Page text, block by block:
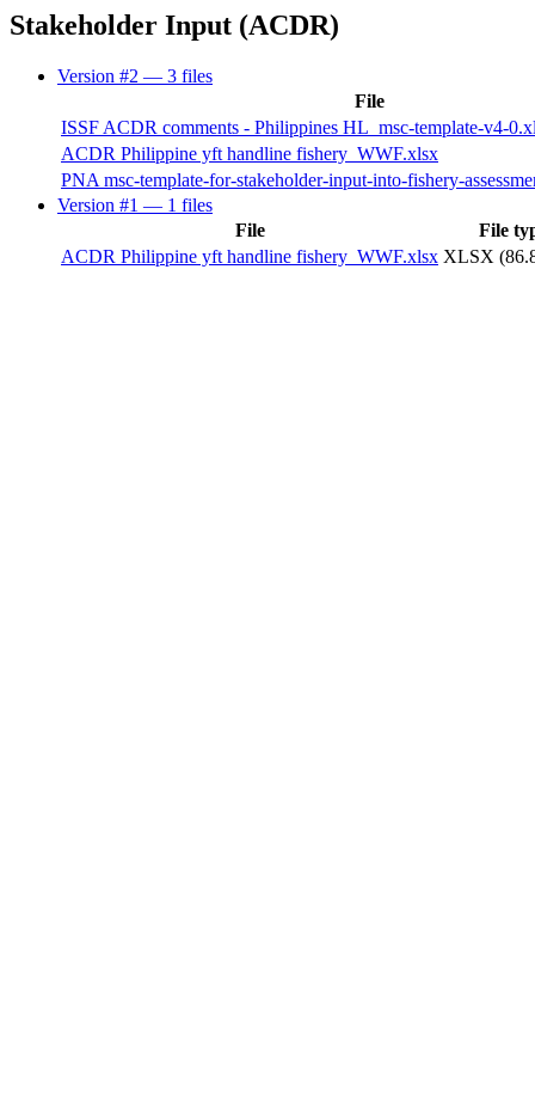
Stakeholder Input (ACDR)
Version #2 — 3 files
File
ISSF ACDR comments - Philippines HL_msc-template-v4-
ACDR Philippine yft handline fishery_WWF.xlsx
PNA msc-template-for-stakeholder-input-into-fishery-
Version #1 — 1 files
File
File
ACDR Philippine yft handline fishery_WWF.xlsx XLSX